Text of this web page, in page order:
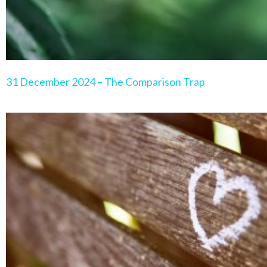
31 December 2024 – The Comparison Trap